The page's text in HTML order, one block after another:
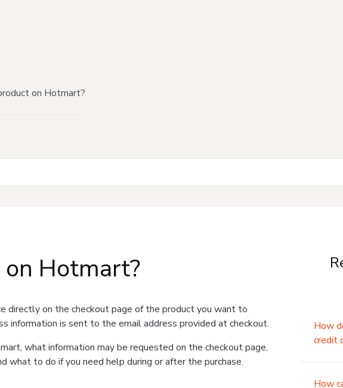
on Hotmart?
Hotmart?
directly on the checkout page of the product you want to
information is sent to the email address provided at checkout.
what information may be requested on the checkout page,
what to do if you need help during or after the purchase.
How
credit
How